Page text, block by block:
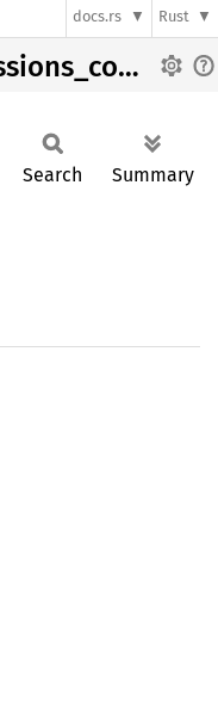
docs.rs Rust
Crate astroport_emissions_controller_outpost
Search Summary